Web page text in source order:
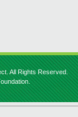
All Rights Reserved.